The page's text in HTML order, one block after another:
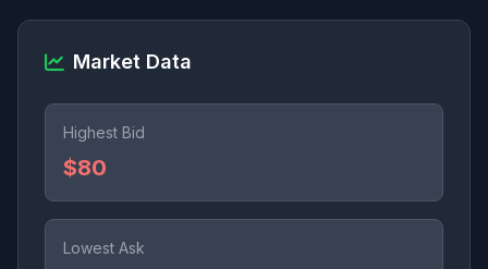
Market Data
Highest Bid
$80
Lowest Ask